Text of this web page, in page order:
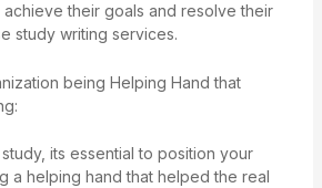
their goals and resolve their
study writing services.
being Helping Hand that
its essential to position your
a helping hand that helped the real